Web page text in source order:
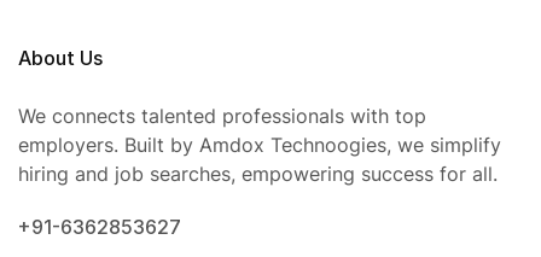
About Us
We connects talented professionals with top
employers. Built by Amdox Technoogies, we simplify
hiring and job searches, empowering success for all.
+91-6362853627